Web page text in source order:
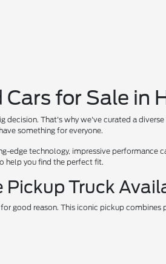
for Sale in
decision. That's why we've curated a
something for everyone.
edge technology, impressive
help you find the perfect fit.
Pickup Truck
good reason. This iconic pickup